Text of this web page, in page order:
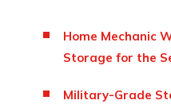
Home Mechanic
Storage for the
Military-Grade